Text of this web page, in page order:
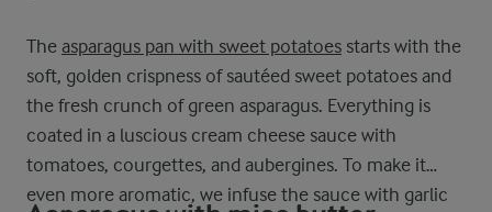
The asparagus pan with sweet potatoes starts with the
soft, golden crispness of sautéed sweet potatoes and
the fresh crunch of green asparagus. Everything is
coated in a luscious cream cheese sauce with
tomatoes, courgettes, and aubergines. To make it
even more aromatic, we infuse the sauce with garlic